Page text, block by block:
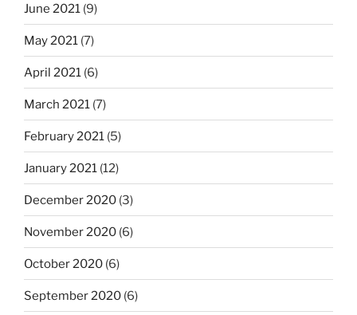
June 2021 (9)
May 2021 (7)
April 2021 (6)
March 2021 (7)
February 2021 (5)
January 2021 (12)
December 2020 (3)
November 2020 (6)
October 2020 (6)
September 2020 (6)